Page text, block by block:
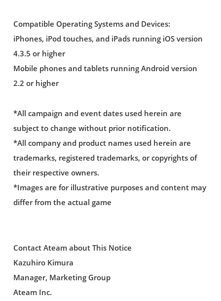
Compatible Operating Systems and Devices:
iPhones, iPod touches, and iPads running iOS version
4.3.5 or higher
Mobile phones and tablets running Android version
2.2 or higher
*All campaign and event dates used herein are
subject to change without prior notification.
*All company and product names used herein are
trademarks, registered trademarks, or copyrights of
their respective owners.
*Images are for illustrative purposes and content may
differ from the actual game
Contact Ateam about This Notice
Kazuhiro Kimura
Manager, Marketing Group
Ateam Inc.